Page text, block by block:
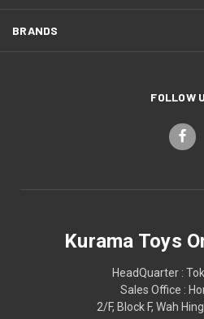
BRANDS
FOLLOW
Kurama Toys
HeadQuarter :
Sales Office :
2/F, Block F, Wah